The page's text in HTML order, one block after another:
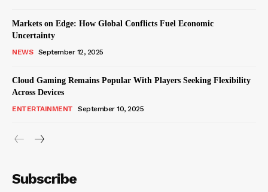
Markets on Edge: How Global Conflicts Fuel Economic
Uncertainty
NEWS September 12, 2025
Cloud Gaming Remains Popular With Players Seeking Flexibility
Across Devices
ENTERTAINMENT September 10, 2025
Subscribe